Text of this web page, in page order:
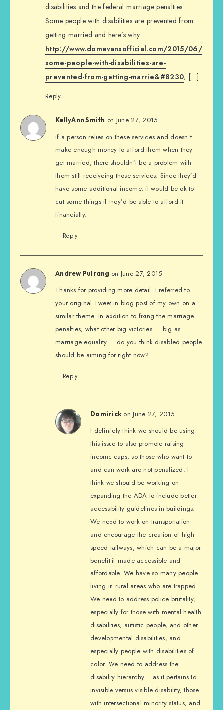
disabilities and the federal marriage penalties.
Some people with disabilities are prevented from
getting married and here’s why:
http://www.domevansofficial.com/2015/06/
some-people-with-disabilities-are-
prevented-from-getting-marrie&#8230; […]
Reply
KellyAnn Smith on June 27, 2015
if a person relies on these services and doesn’t
make enough money to afford them when they
get married, there shouldn’t be a problem with
them still receiveing those services. Since they’d
have some additional income, it would be ok to
cut some things if they’d be able to afford it
financially.
Reply
Andrew Pulrang on June 27, 2015
Thanks for providing more detail. I referred to
your original Tweet in blog post of my own on a
similar theme. In addition to fixing the marriage
penalties, what other big victories … big as
marriage equality … do you think disabled people
should be aiming for right now?
Reply
Dominick on June 27, 2015
I definitely think we should be using
this issue to also promote raising
income caps, so those who want to
and can work are not penalized. I
think we should be working on
expanding the ADA to include better
accessibility guidelines in buildings.
We need to work on transportation
and encourage the creation of high
speed railways, which can be a major
benefit if made accessible and
affordable. We have so many people
living in rural areas who are trapped.
We need to address police brutality,
especially for those with mental health
disabilities, autistic people, and other
developmental disabilities, and
especially people with disabilities of
color. We need to address the
disability hierarchy… as it pertains to
invisible versus visible disability, those
with intersectional minority status, and